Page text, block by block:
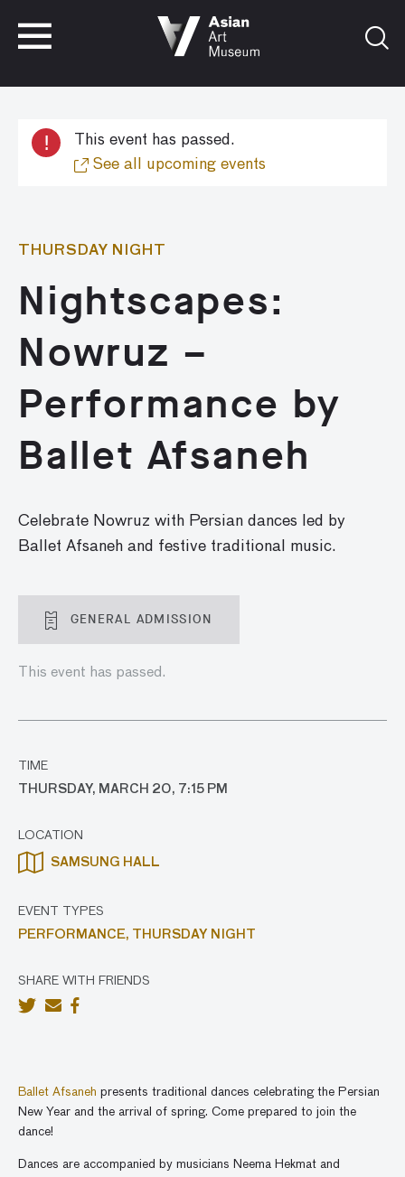
!
This event has passed.
See all upcoming events
THURSDAY NIGHT
Nightscapes:
Nowruz –
Performance by
Ballet Afsaneh
Celebrate Nowruz with Persian dances led by
Ballet Afsaneh and festive traditional music.
GENERAL ADMISSION
This event has passed.
TIME
THURSDAY, MARCH 20, 7:15 PM
LOCATION
SAMSUNG HALL
EVENT TYPES
PERFORMANCE,
THURSDAY NIGHT
SHARE WITH FRIENDS
Ballet Afsaneh presents traditional dances celebrating the Persian
New Year and the arrival of spring. Come prepared to join the
dance!
Dances are accompanied by musicians Neema Hekmat and